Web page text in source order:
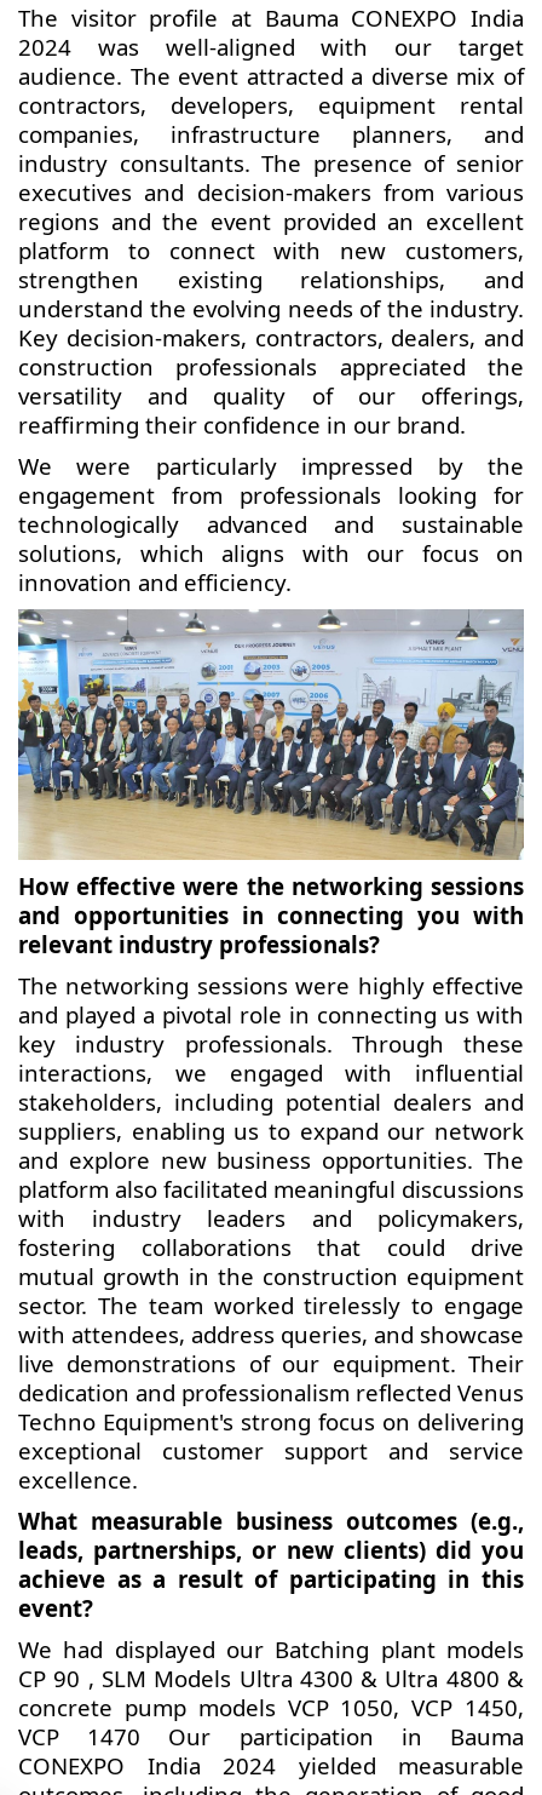
The visitor profile at Bauma CONEXPO India
2024 was well-aligned with our target
audience. The event attracted a diverse mix of
contractors, developers, equipment rental
companies, infrastructure planners, and
industry consultants. The presence of senior
executives and decision-makers from various
regions and the event provided an excellent
platform to connect with new customers,
strengthen existing relationships, and
understand the evolving needs of the industry.
Key decision-makers, contractors, dealers, and
construction professionals appreciated the
versatility and quality of our offerings,
reaffirming their confidence in our brand.
We were particularly impressed by the
engagement from professionals looking for
technologically advanced and sustainable
solutions, which aligns with our focus on
innovation and efficiency.
How effective were the networking sessions
and opportunities in connecting you with
relevant industry professionals?
The networking sessions were highly effective
and played a pivotal role in connecting us with
key industry professionals. Through these
interactions, we engaged with influential
stakeholders, including potential dealers and
suppliers, enabling us to expand our network
and explore new business opportunities. The
platform also facilitated meaningful discussions
with industry leaders and policymakers,
fostering collaborations that could drive
mutual growth in the construction equipment
sector. The team worked tirelessly to engage
with attendees, address queries, and showcase
live demonstrations of our equipment. Their
dedication and professionalism reflected Venus
Techno Equipment's strong focus on delivering
exceptional customer support and service
excellence.
What measurable business outcomes (e.g.,
leads, partnerships, or new clients) did you
achieve as a result of participating in this
event?
We had displayed our Batching plant models
CP 90 , SLM Models Ultra 4300 & Ultra 4800 &
concrete pump models VCP 1050, VCP 1450,
VCP 1470 Our participation in Bauma
CONEXPO India 2024 yielded measurable